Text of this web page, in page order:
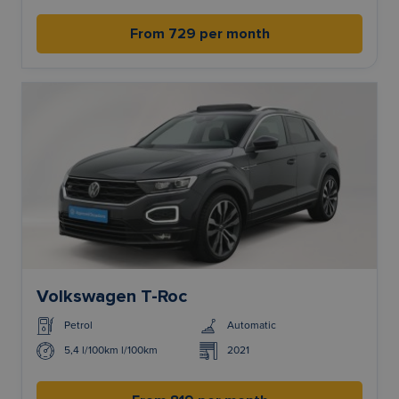
From 729 per month
Volkswagen T-Roc
Petrol Automatic
5,4 l/100km l/100km 2021